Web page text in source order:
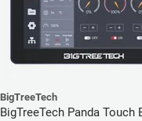
BigTreeTech
BigTreeTech Panda Touch